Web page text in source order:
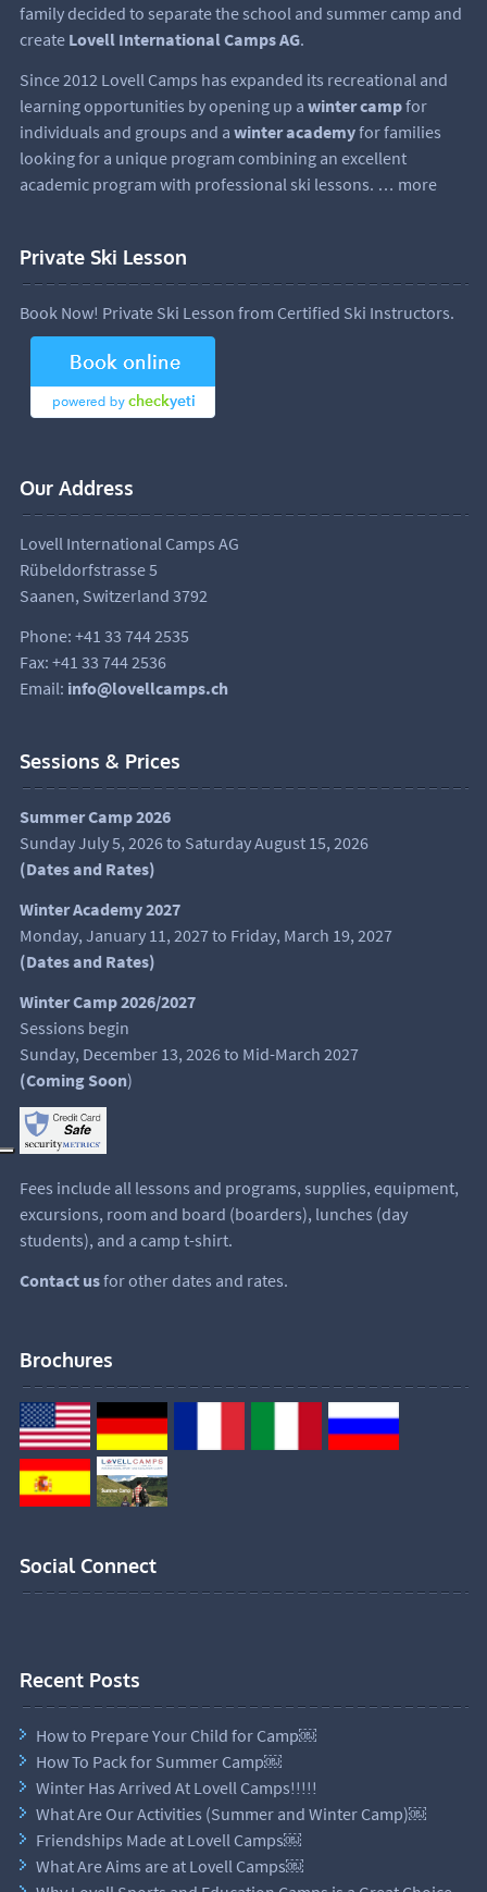
family decided to separate the school and summer camp and
create Lovell International Camps AG.
Since 2012 Lovell Camps has expanded its recreational and
learning opportunities by opening up a winter campfor
individuals and groups and a winter academyfor families
looking for a unique program combining an excellent
academic program with professional ski lessons. … more
Private Ski Lesson
Book Now! Private Ski Lesson from Certified Ski Instructors.
Our Address
Lovell International Camps AG
Rübeldorfstrasse 5
Saanen, Switzerland 3792
Phone: +41 33 744 2535
Fax: +41 33 744 2536
Email: info@lovellcamps.ch
Sessions & Prices
Summer Camp 2026
Sunday July 5, 2026 to Saturday August 15, 2026
(Dates and Rates)
Winter Academy 2027
Monday, January 11, 2027 to Friday, March 19, 2027
(Dates and Rates)
Winter Camp 2026/2027
Sessions begin
Sunday, December 13, 2026 to Mid-March 2027
(Coming Soon)
Fees include all lessons and programs, supplies, equipment,
excursions, room and board (boarders), lunches (day
students), and a camp t-shirt.
Contact usfor other dates and rates.
Brochures
Social Connect
Recent Posts
How to Prepare Your Child for Camp￼
How To Pack for Summer Camp￼
Winter Has Arrived At Lovell Camps!!!!!
What Are Our Activities (Summer and Winter Camp)￼
Friendships Made at Lovell Camps￼
What Are Aims are at Lovell Camps￼